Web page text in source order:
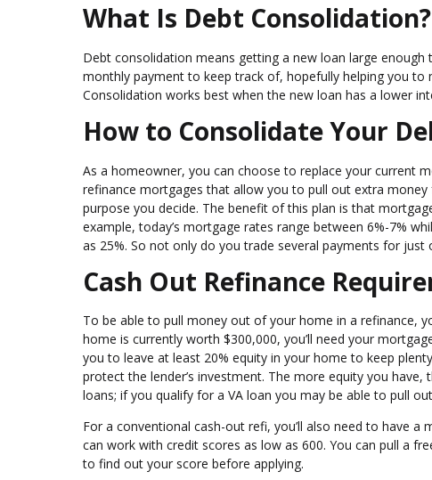
What Is Debt Consolidation?
Debt consolidation means getting a new loan large
monthly payment to keep track of, hopefully helping you
Consolidation works best when the new loan has a lower
How to Consolidate Your
As a homeowner, you can choose to replace your current
refinance mortgages that allow you to pull out extra
purpose you decide. The benefit of this plan is that
example, today’s mortgage rates range between 6%-7%
as 25%. So not only do you trade several payments for
Cash Out Refinance
To be able to pull money out of your home in a refinance,
home is currently worth $300,000, you’ll need your
you to leave at least 20% equity in your home to keep
protect the lender’s investment. The more equity you have,
loans; if you qualify for a VA loan you may be able to pull
For a conventional cash-out refi, you’ll also need to have a
can work with credit scores as low as 600. You can pull a
to find out your score before applying.